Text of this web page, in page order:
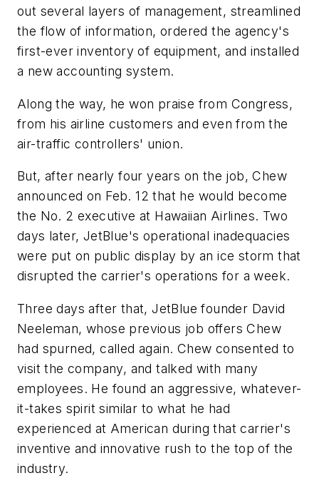
out several layers of management, streamlined
the flow of information, ordered the agency's
first-ever inventory of equipment, and installed
a new accounting system.
Along the way, he won praise from Congress,
from his airline customers and even from the
air-traffic controllers' union.
But, after nearly four years on the job, Chew
announced on Feb. 12 that he would become
the No. 2 executive at Hawaiian Airlines. Two
days later, JetBlue's operational inadequacies
were put on public display by an ice storm that
disrupted the carrier's operations for a week.
Three days after that, JetBlue founder David
Neeleman, whose previous job offers Chew
had spurned, called again. Chew consented to
visit the company, and talked with many
employees. He found an aggressive, whatever-
it-takes spirit similar to what he had
experienced at American during that carrier's
inventive and innovative rush to the top of the
industry.